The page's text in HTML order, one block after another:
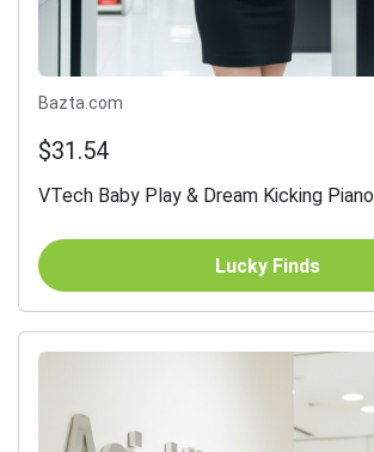
Bazta.com
$31.54
VTech Baby Play & Dream Kicking Piano
Lucky Finds